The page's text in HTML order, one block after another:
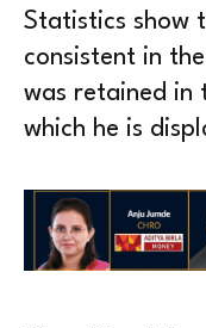
Statistics show
consistent in
was retained in
which he is